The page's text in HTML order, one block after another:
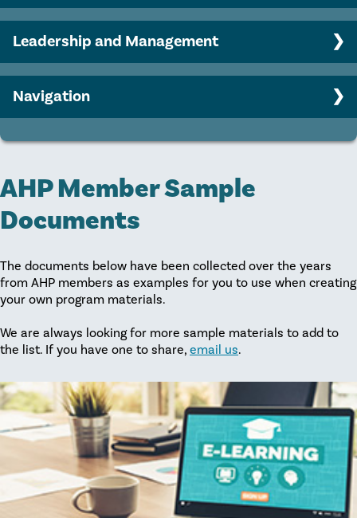
Benchmarking Basics
Strategic Planning
Leadership and Management
Career Growth
Leadership and Coaching
Recruitment
Navigation
AHP Member Sample
Documents
The documents below have been collected over the years
from AHP members as examples for you to use when creating
your own program materials.
We are always looking for more sample materials to add to
the list. If you have one to share, email us.